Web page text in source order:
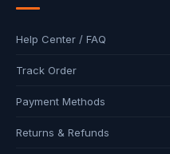
Help Center / FAQ
Track Order
Payment Methods
Returns & Refunds